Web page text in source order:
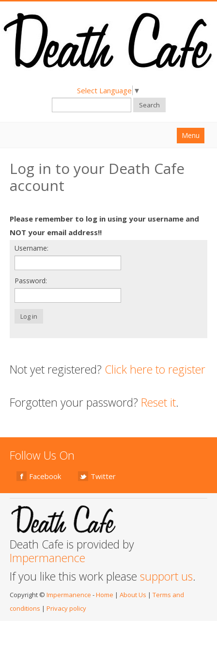
Select Language ▼
Search
Menu
About
Find a Death Cafe
Death conversation
Support us
Login
Log in to your Death Cafe
account
Please remember to log in using your username and
NOT your email address!!
Username:
Password:
Log in
Not yet registered? Click here to register
Forgotten your password? Reset it.
Follow Us On
Facebook Twitter
Death Cafe is provided by
Impermanence
If you like this work please support us.
Copyright © Impermanence -Home | About Us | Terms and
conditions | Privacy policy